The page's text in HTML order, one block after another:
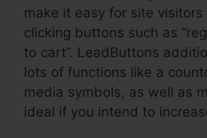
make it easy for site
clicking buttons such as
to cart”. LeadButtons
lots of functions like a
media symbols, as well as
ideal if you intend to